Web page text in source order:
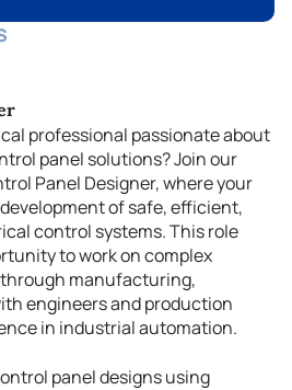
professional passionate about
panel solutions? Join our
Panel Designer, where your
of safe, efficient,
control systems. This role
to work on complex
manufacturing,
engineers and production
in industrial automation.
panel designs using